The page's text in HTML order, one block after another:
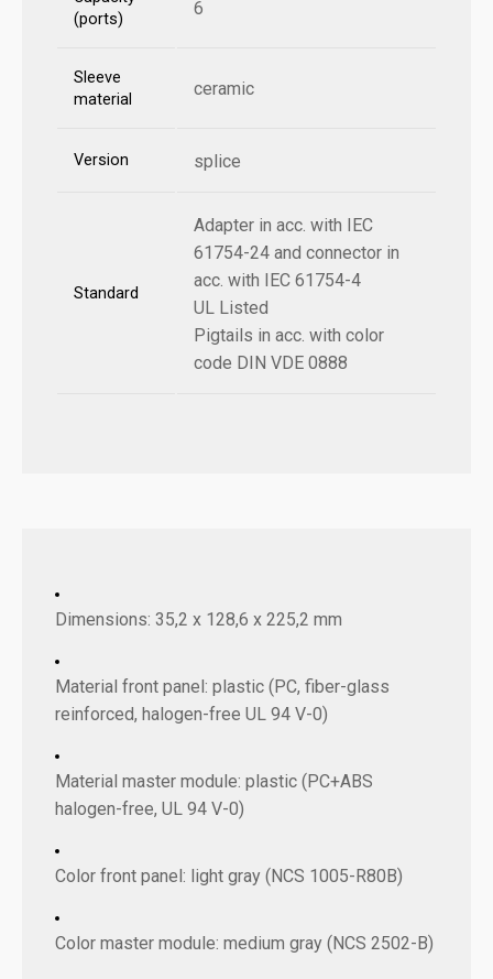
(ports)
6
Sleeve
material
ceramic
Version splice
Standard
Adapter in acc. with IEC
61754-24 and connector in
acc. with IEC 61754-4
UL Listed
Pigtails in acc. with color
code DIN VDE 0888
Dimensions: 35,2 x 128,6 x 225,2 mm
Material front panel: plastic (PC, fiber-glass
reinforced, halogen-free UL 94 V-0)
Material master module: plastic (PC+ABS
halogen-free, UL 94 V-0)
Color front panel: light gray (NCS 1005-R80B)
Color master module: medium gray (NCS 2502-B)